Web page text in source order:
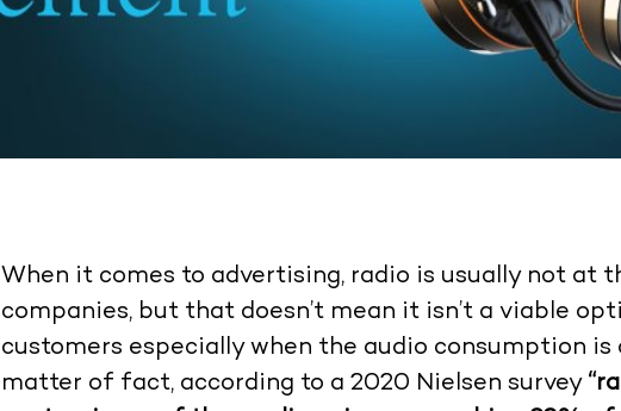
When it comes to advertising, radio is usually not at
companies, but that doesn’t mean it isn’t a viable
customers especially when the audio consumption
matter of fact, according to a 2020 Nielsen survey